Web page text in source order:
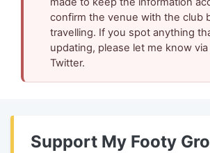
confirm the venue with the club
travelling. If you spot anything
updating, please let me know
Twitter.
Support My Footy